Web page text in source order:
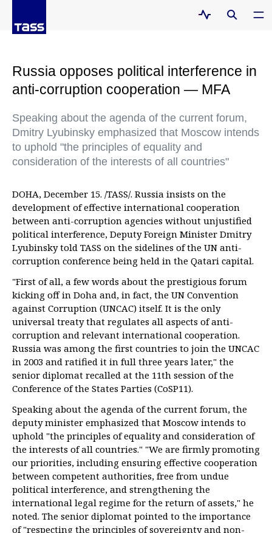
Russia opposes political interference in
anti-corruption cooperation — MFA
Speaking about the agenda of the current forum,
Dmitry Lyubinsky emphasized that Moscow intends
to uphold "the principles of equality and
consideration of the interests of all countries"
DOHA, December 15. /TASS/. Russia insists on the
development of effective international cooperation
between anti-corruption agencies without unjustified
political interference, Deputy Foreign Minister Dmitry
Lyubinsky told TASS on the sidelines of the UN anti-
corruption conference being held in the Qatari capital.
"First of all, a few words about the prestigious forum
kicking off in Doha and, in fact, the UN Convention
against Corruption (UNCAC) itself. It is the only
universal treaty that regulates all aspects of anti-
corruption and relevant international cooperation.
Russia was among the first countries to join the UNCAC
in 2003 and ratified it in full three years later," the
senior diplomat recalled at the 11th session of the
Conference of the States Parties (CoSP11).
Speaking about the agenda of the current forum, the
deputy minister emphasized that Moscow intends to
uphold "the principles of equality and consideration of
the interests of all countries." "We are firmly promoting
our priorities, including ensuring effective cooperation
between competent authorities, free from undue
political interference, and strengthening the
international legal regime for the return of assets," he
noted. The senior diplomat pointed to the importance
of "respecting the principles of sovereignty and non-